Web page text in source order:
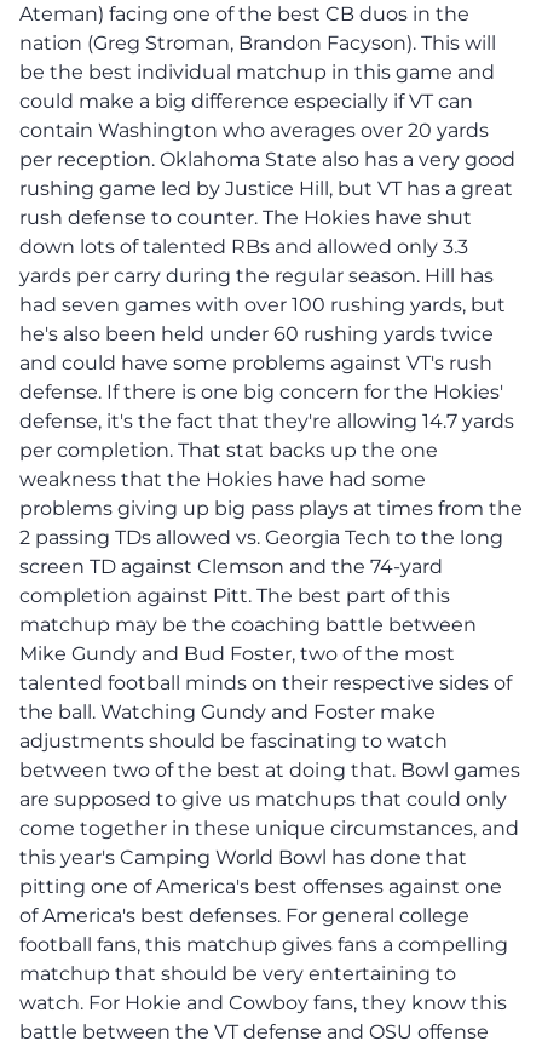
Ateman) facing one of the best CB duos in the
nation (Greg Stroman, Brandon Facyson). This will
be the best individual matchup in this game and
could make a big difference especially if VT can
contain Washington who averages over 20 yards
per reception. Oklahoma State also has a very good
rushing game led by Justice Hill, but VT has a great
rush defense to counter. The Hokies have shut
down lots of talented RBs and allowed only 3.3
yards per carry during the regular season. Hill has
had seven games with over 100 rushing yards, but
he's also been held under 60 rushing yards twice
and could have some problems against VT's rush
defense. If there is one big concern for the Hokies'
defense, it's the fact that they're allowing 14.7 yards
per completion. That stat backs up the one
weakness that the Hokies have had some
problems giving up big pass plays at times from the
2 passing TDs allowed vs. Georgia Tech to the long
screen TD against Clemson and the 74-yard
completion against Pitt. The best part of this
matchup may be the coaching battle between
Mike Gundy and Bud Foster, two of the most
talented football minds on their respective sides of
the ball. Watching Gundy and Foster make
adjustments should be fascinating to watch
between two of the best at doing that. Bowl games
are supposed to give us matchups that could only
come together in these unique circumstances, and
this year's Camping World Bowl has done that
pitting one of America's best offenses against one
of America's best defenses. For general college
football fans, this matchup gives fans a compelling
matchup that should be very entertaining to
watch. For Hokie and Cowboy fans, they know this
battle between the VT defense and OSU offense